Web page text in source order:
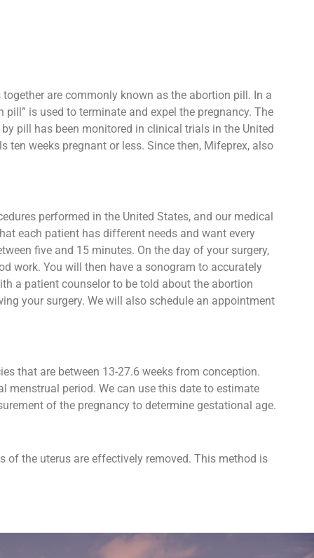
are commonly known as the abortion pill. In a
is used to terminate and expel the pregnancy. The
pill has been monitored in clinical trials in the United
weeks pregnant or less. Since then, Mifeprex, also
performed in the United States, and our medical
each patient has different needs and want every
five and 15 minutes. On the day of your surgery,
work. You will then have a sonogram to accurately
a patient counselor to be told about the abortion
your surgery. We will also schedule an appointment
that are between 13-27.6 weeks from conception.
period. We can use this date to estimate
of the pregnancy to determine gestational age.
of the uterus are effectively removed. This method is